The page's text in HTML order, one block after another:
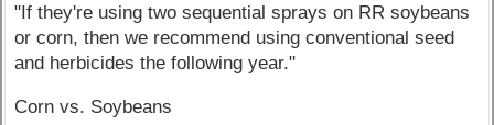
"If they're using two sequential sprays on RR soybeans
or corn, then we recommend using conventional seed
and herbicides the following year."
Corn vs. Soybeans